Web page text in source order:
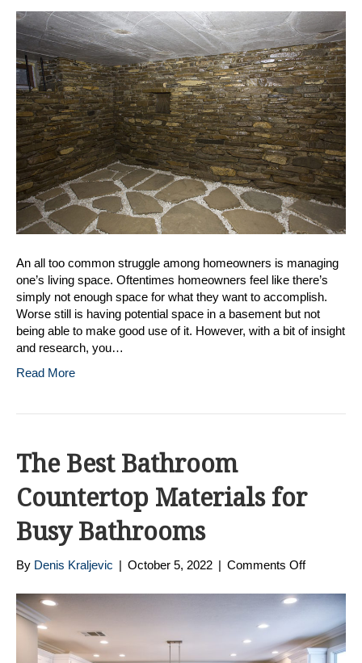
on
Using
for
Your
Space
An all too common struggle among homeowners is managing
one’s living space. Oftentimes homeowners feel like there’s
simply not enough space for what they want to accomplish.
Worse still is having potential space in a basement but not
being able to make good use of it. However, with a bit of insight
and research, you…
Read More
The Best Bathroom
Countertop Materials for
Busy Bathrooms
By Denis Kraljevic | October 5, 2022 | Comments Offon
Best
Materials